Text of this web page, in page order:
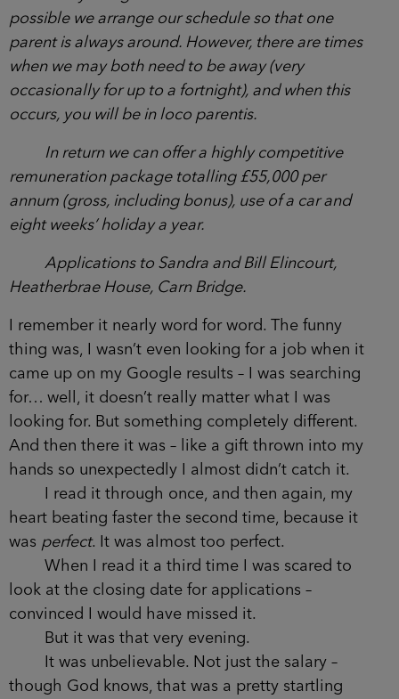
possible we arrange our schedule so that one
parent is always around. However, there are times
when we may both need to be away (very
occasionally for up to a fortnight), and when this
occurs, you will be in loco parentis.
In return we can offer a highly competitive
remuneration package totalling £55,000 per
annum (gross, including bonus), use of a car and
eight weeks’ holiday a year.
Applications to Sandra and Bill Elincourt,
Heatherbrae House, Carn Bridge.
I remember it nearly word for word. The funny
thing was, I wasn’t even looking for a job when it
came up on my Google results – I was searching
for… well, it doesn’t really matter what I was
looking for. But something completely different.
And then there it was – like a gift thrown into my
hands so unexpectedly I almost didn’t catch it.
I read it through once, and then again, my
heart beating faster the second time, because it
was perfect. It was almost too perfect.
When I read it a third time I was scared to
look at the closing date for applications –
convinced I would have missed it.
But it was that very evening.
It was unbelievable. Not just the salary –
though God knows, that was a pretty startling